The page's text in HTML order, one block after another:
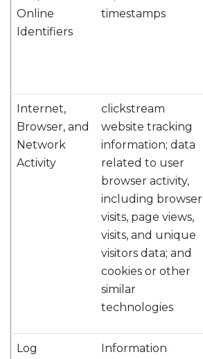
Online
Identifiers
timestamps
Internet,
Browser, and
Network
Activity
clickstream
website tracking
information; data
related to user
browser activity,
including browser
visits, page views,
visits, and unique
visitors data; and
cookies or other
similar
technologies
Log
Information